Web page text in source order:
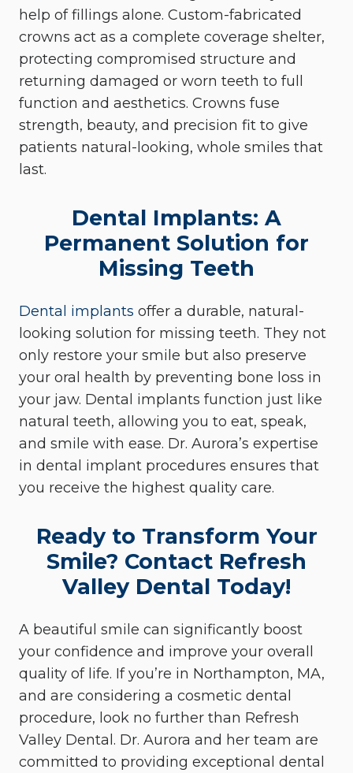
help of fillings alone. Custom-fabricated
crowns act as a complete coverage shelter,
protecting compromised structure and
returning damaged or worn teeth to full
function and aesthetics. Crowns fuse
strength, beauty, and precision fit to give
patients natural-looking, whole smiles that
last.
Dental Implants: A
Permanent Solution for
Missing Teeth
Dental implants offer a durable, natural-
looking solution for missing teeth. They not
only restore your smile but also preserve
your oral health by preventing bone loss in
your jaw. Dental implants function just like
natural teeth, allowing you to eat, speak,
and smile with ease. Dr. Aurora’s expertise
in dental implant procedures ensures that
you receive the highest quality care.
Ready to Transform Your
Smile? Contact Refresh
Valley Dental Today!
A beautiful smile can significantly boost
your confidence and improve your overall
quality of life. If you’re in Northampton, MA,
and are considering a cosmetic dental
procedure, look no further than Refresh
Valley Dental. Dr. Aurora and her team are
committed to providing exceptional dental